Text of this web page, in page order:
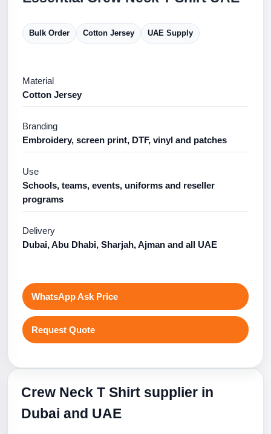
Bulk Order Cotton Jersey UAE Supply
Material
Cotton Jersey
Branding
Embroidery, screen print, DTF, vinyl and patches
Use
Schools, teams, events, uniforms and reseller
programs
Delivery
Dubai, Abu Dhabi, Sharjah, Ajman and all UAE
WhatsApp Ask Price
Request Quote
Crew Neck T Shirt supplier in
Dubai and UAE